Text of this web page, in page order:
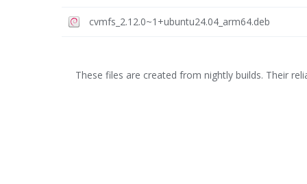
cvmfs_2.12.0~1+ubuntu24.04_arm64.deb
These files are created from nightly builds. Their